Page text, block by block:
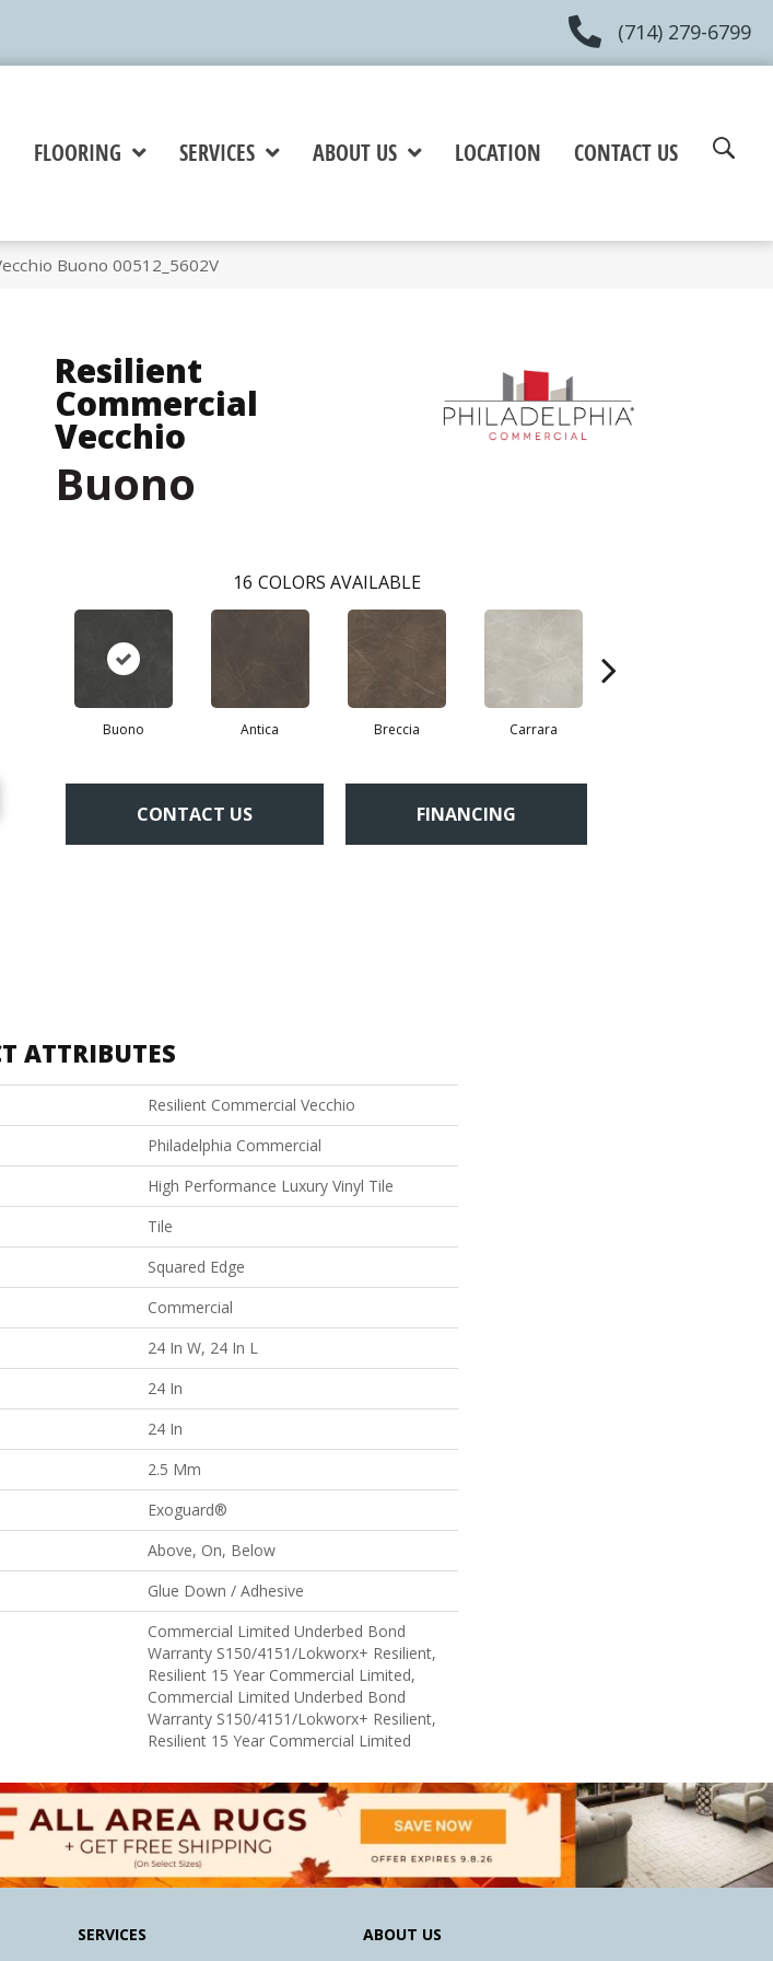
(714) 279-6799
FLOORING SERVICES ABOUT US LOCATION CONTACT US
Buono 00512_5602V
Resilient
Commercial
Vecchio
Buono
16 COLORS AVAILABLE
Buono Antica Breccia Carrara
CONTACT US FINANCING
ATTRIBUTES
Resilient Commercial Vecchio
Philadelphia Commercial
High Performance Luxury Vinyl Tile
Tile
Squared Edge
Commercial
24 In W, 24 In L
24 In
24 In
2.5 Mm
Exoguard®
Above, On, Below
Glue Down / Adhesive
Commercial Limited Underbed Bond
Warranty S150/4151/Lokworx+ Resilient,
Resilient 15 Year Commercial Limited,
Commercial Limited Underbed Bond
Warranty S150/4151/Lokworx+ Resilient,
Resilient 15 Year Commercial Limited
SERVICES ABOUT US